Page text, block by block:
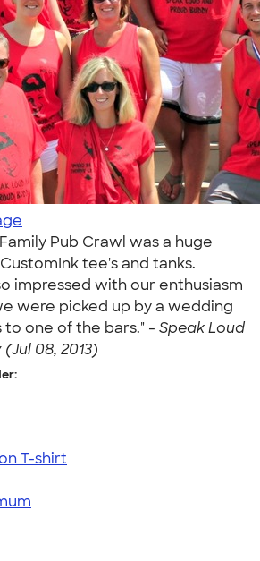
Pub Crawl was a huge
tee's and tanks.
impressed with our enthusiasm
were picked up by a wedding
one of the bars." - Speak Loud
08, 2013)
T-shirt